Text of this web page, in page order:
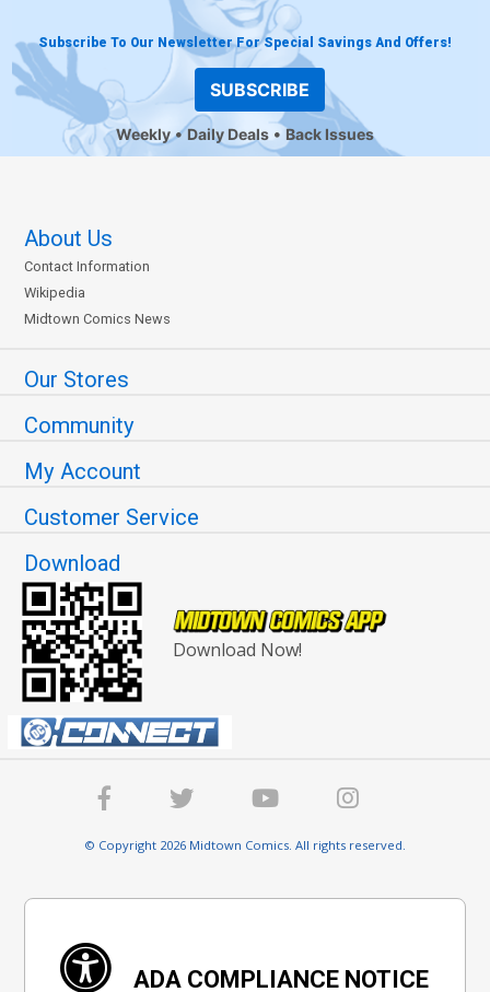
Subscribe To Our Newsletter For Special Savings And Offers!
SUBSCRIBE
Weekly Daily Deals Back Issues
About Us
Contact Information
Wikipedia
Midtown Comics News
Our Stores
Community
My Account
Customer Service
Download
Download Now!
© Copyright 2026 Midtown Comics. All rights reserved.
ADA COMPLIANCE NOTICE